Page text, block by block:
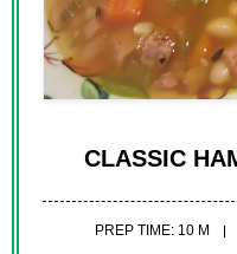
CLASSIC
PREP TIME: 10 M